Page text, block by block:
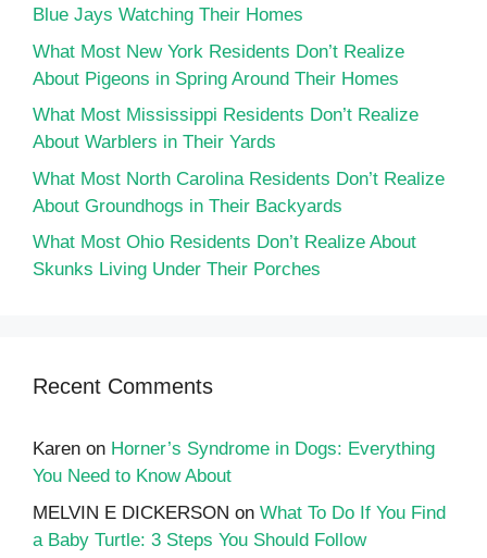
Blue Jays Watching Their Homes
What Most New York Residents Don’t Realize
About Pigeons in Spring Around Their Homes
What Most Mississippi Residents Don’t Realize
About Warblers in Their Yards
What Most North Carolina Residents Don’t Realize
About Groundhogs in Their Backyards
What Most Ohio Residents Don’t Realize About
Skunks Living Under Their Porches
Recent Comments
Karen on Horner’s Syndrome in Dogs: Everything
You Need to Know About
MELVIN E DICKERSON on What To Do If You Find
a Baby Turtle: 3 Steps You Should Follow